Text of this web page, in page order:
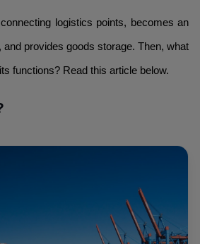
logistics points, becomes an
and provides goods storage. Then, what
functions? Read this article below.